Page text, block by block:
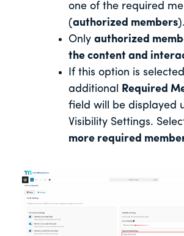
one of the required
(authorized members).
Only authorized
the content and
If this option is
additional
Required
field will be displayed
Visibility Settings.
more required